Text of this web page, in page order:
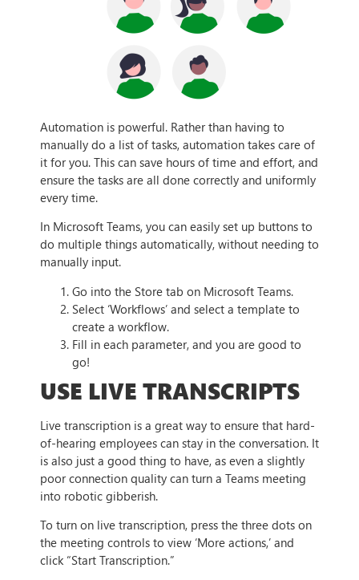
Automation is powerful. Rather than having to
manually do a list of tasks, automation takes care of
it for you. This can save hours of time and effort, and
ensure the tasks are all done correctly and uniformly
every time.
In Microsoft Teams, you can easily set up buttons to
do multiple things automatically, without needing to
manually input.
Go into the Store tab on Microsoft Teams.
Select ‘Workflows’ and select a template to
create a workflow.
Fill in each parameter, and you are good to
go!
USE LIVE TRANSCRIPTS
Live transcription is a great way to ensure that hard-
of-hearing employees can stay in the conversation. It
is also just a good thing to have, as even a slightly
poor connection quality can turn a Teams meeting
into robotic gibberish.
To turn on live transcription, press the three dots on
the meeting controls to view ‘More actions,’ and
click “Start Transcription.”